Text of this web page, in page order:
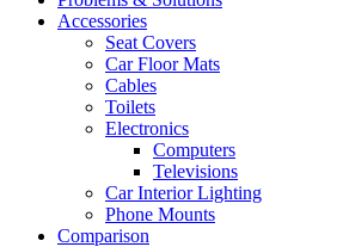
Accessories
Seat Covers
Car Floor Mats
Cables
Toilets
Electronics
Computers
Televisions
Car Interior Lighting
Phone Mounts
Comparison